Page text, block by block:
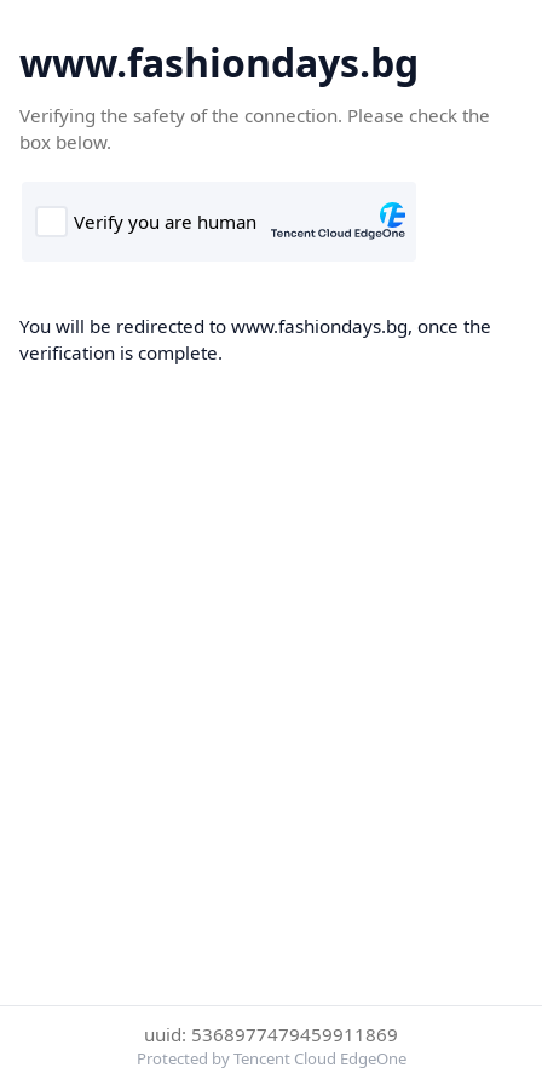
www.fashiondays.bg
Verifying the safety of the connection. Please check the
box below.
You will be redirected to www.fashiondays.bg, once the
verification is complete.
uuid: 5368977479459911869
Protected by Tencent Cloud EdgeOne